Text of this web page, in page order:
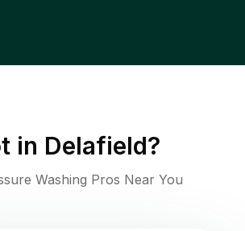
in Delafield?
Washing Pros Near You